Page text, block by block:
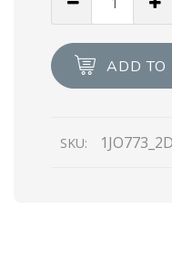
Jewels
zirconia
ADD TO
SKU: